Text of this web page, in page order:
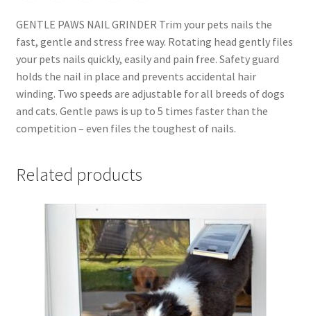
GENTLE PAWS NAIL GRINDER Trim your pets nails the
fast, gentle and stress free way. Rotating head gently files
your pets nails quickly, easily and pain free. Safety guard
holds the nail in place and prevents accidental hair
winding. Two speeds are adjustable for all breeds of dogs
and cats. Gentle paws is up to 5 times faster than the
competition – even files the toughest of nails.
Related products